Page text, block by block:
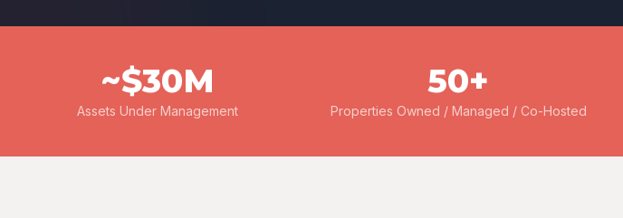
~$30M
Assets Under Management
50+
Properties Owned / Managed / Co-Hosted